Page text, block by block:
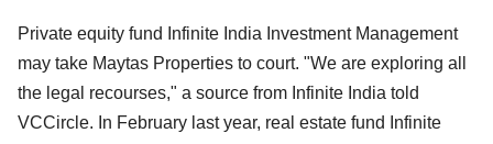
Private equity fund Infinite India Investment Management
may take Maytas Properties to court. "We are exploring all
the legal recourses," a source from Infinite India told
VCCircle. In February last year, real estate fund Infinite